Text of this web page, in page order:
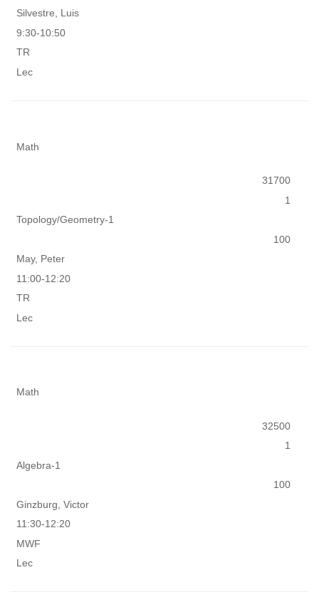
Silvestre, Luis
9:30-10:50
TR
Lec
Math
31700
1
Topology/Geometry-1
100
May, Peter
11:00-12:20
TR
Lec
Math
32500
1
Algebra-1
100
Ginzburg, Victor
11:30-12:20
MWF
Lec